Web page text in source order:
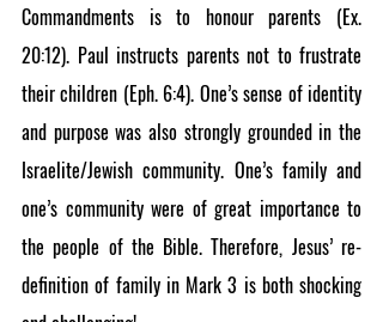
Commandments is to honour parents (Ex.
20:12). Paul instructs parents not to frustrate
their children (Eph. 6:4). One’s sense of identity
and purpose was also strongly grounded in the
Israelite/Jewish community. One’s family and
one’s community were of great importance to
the people of the Bible. Therefore, Jesus’ re-
definition of family in Mark 3 is both shocking